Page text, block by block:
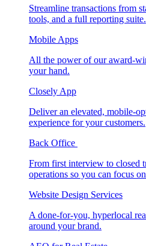
Streamline transactions from
tools, and a full reporting suite.
Mobile Apps
All the power of our award-
your hand.
Closely App
Deliver an elevated, mobile-
experience for your customers.
Back Office
From first interview to closed
operations so you can focus
Website Design Services
A done-for-you, hyperlocal
around your brand.